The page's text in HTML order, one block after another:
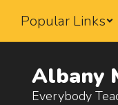
main
Popular Links
Albany
Everybody